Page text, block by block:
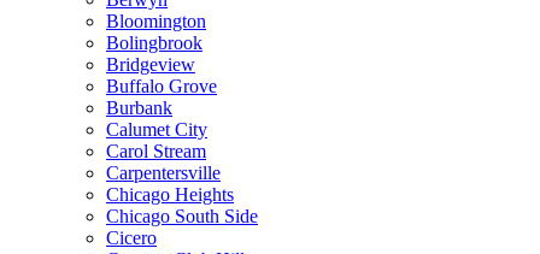
Bloomington
Bolingbrook
Bridgeview
Buffalo Grove
Burbank
Calumet City
Carol Stream
Carpentersville
Chicago Heights
Chicago South Side
Cicero